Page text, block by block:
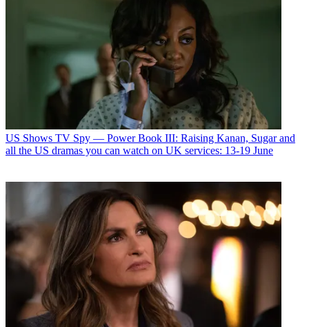
US Shows TV Spy — Power Book III: Raising Kanan, Sugar and
all the US dramas you can watch on UK services: 13-19 June